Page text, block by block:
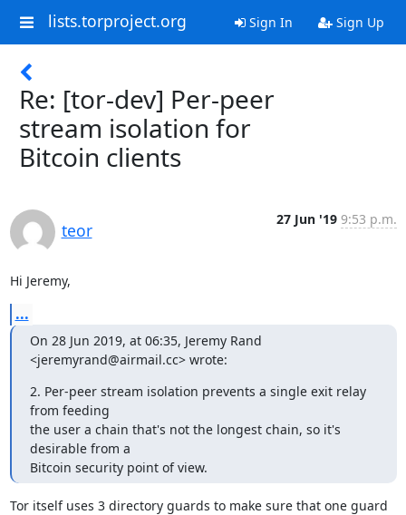
lists.torproject.org Sign In Sign Up
Re: [tor-dev] Per-peer
stream isolation for
Bitcoin clients
teor
27 Jun '19 9:53 p.m.
Hi Jeremy,
...
On 28 Jun 2019, at 06:35, Jeremy Rand
<jeremyrand@airmail.cc> wrote:
2. Per-peer stream isolation prevents a single exit relay
from feeding
the user a chain that's not the longest chain, so it's
desirable from a
Bitcoin security point of view.
Tor itself uses 3 directory guards to make sure that one guard